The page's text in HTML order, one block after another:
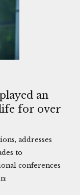
an
for over
addresses
to
conferences